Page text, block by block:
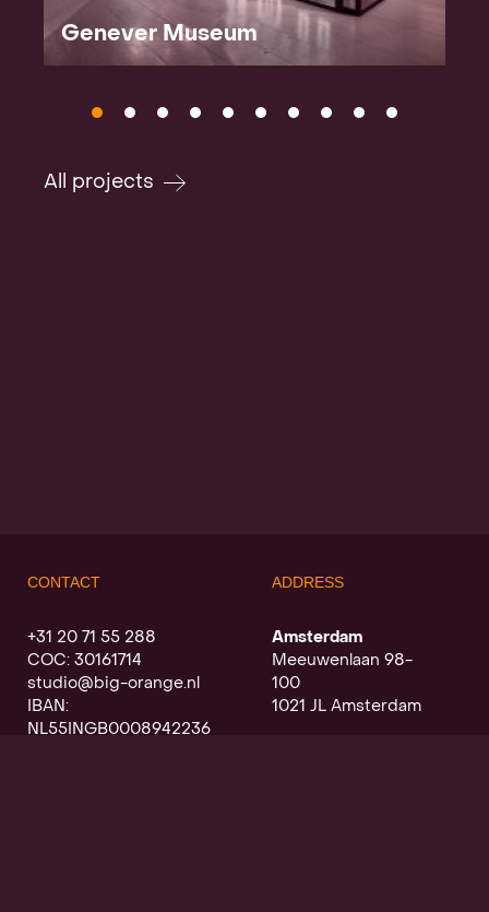
Genever Museum
All projects
CONTACT
+31 20 71 55 288
COC: 30161714
studio@big-orange.nl
IBAN:
NL55INGB0008942236
ADDRESS
Amsterdam
Meeuwenlaan 98-
100
1021 JL Amsterdam